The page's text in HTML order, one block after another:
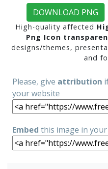
DOWNLOAD PNG
High-quality affected
Png Icon
designs/themes,
and
Please, give attribution
your website
Embed this image in